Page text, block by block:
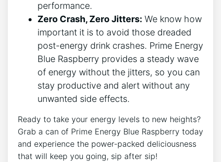
performance.
Zero Crash, Zero Jitters: We know how
important it is to avoid those dreaded
post-energy drink crashes. Prime Energy
Blue Raspberry provides a steady wave
of energy without the jitters, so you can
stay productive and alert without any
unwanted side effects.
Ready to take your energy levels to new heights?
Grab a can of Prime Energy Blue Raspberry today
and experience the power-packed deliciousness
that will keep you going, sip after sip!